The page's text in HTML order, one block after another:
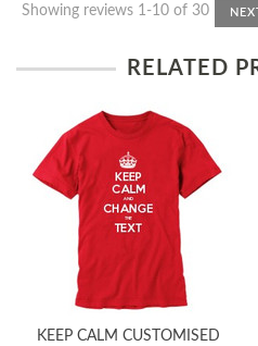
Showing reviews 1-10 of 30
RELATED
KEEP CALM CUSTOMISED